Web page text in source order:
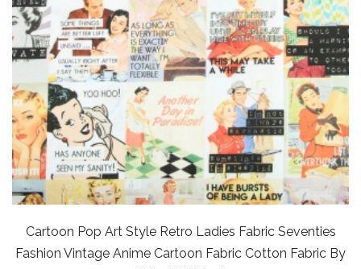
Cartoon Pop Art Style Retro Ladies Fabric Seventies
Fashion Vintage Anime Cartoon Fabric Cotton Fabric By